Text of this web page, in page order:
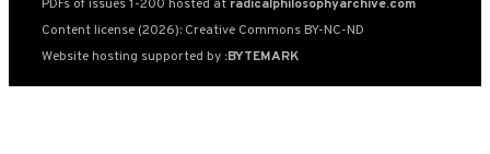
PDFs of issues 1-200 hosted at radicalphilosophyarchive.com
Content license (2026): Creative Commons BY-NC-ND
Website hosting supported by :BYTEMARK